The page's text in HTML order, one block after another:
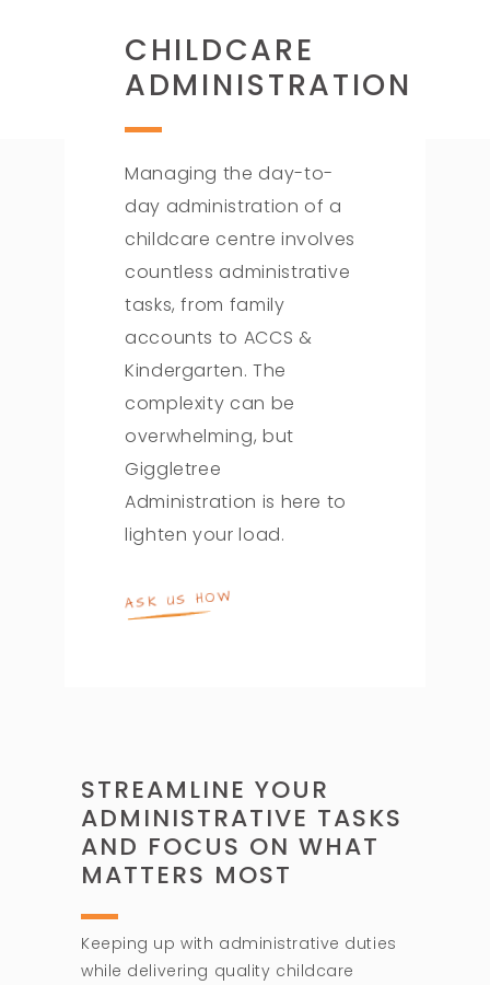
CHILDCARE
ADMINISTRATION
Managing the day-to-
day administration of a
childcare centre involves
countless administrative
tasks, from family
accounts to ACCS &
Kindergarten. The
complexity can be
overwhelming, but
Giggletree
Administration is here to
lighten your load.
ASK US HOW
STREAMLINE YOUR
ADMINISTRATIVE TASKS
AND FOCUS ON WHAT
MATTERS MOST
Keeping up with administrative duties
while delivering quality childcare